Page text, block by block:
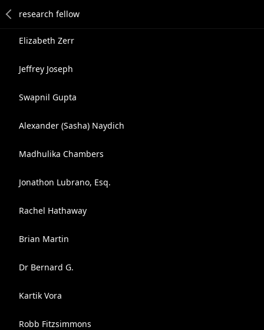
Elizabeth Zerr
Jeffrey Joseph
Swapnil Gupta
Alexander (Sasha) Naydich
Madhulika Chambers
Jonathon Lubrano, Esq.
Rachel Hathaway
Brian Martin
Dr Bernard G.
Kartik Vora
Robb Fitzsimmons